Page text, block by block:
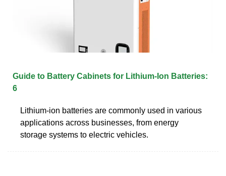
Guide to Battery Cabinets for Lithium-Ion Batteries:
6
Lithium-ion batteries are commonly used in various
applications across businesses, from energy
storage systems to electric vehicles.